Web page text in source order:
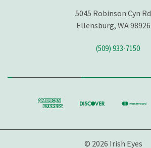
5045 Robinson Cyn Rd
Ellensburg, WA 98926
(509) 933-7150
© 2026 Irish Eyes